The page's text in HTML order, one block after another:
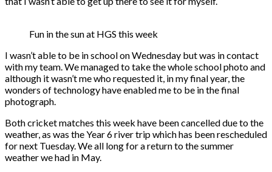
Fun in the sun at HGS this week
I wasn’t able to be in school on Wednesday but was in contact
with my team. We managed to take the whole school photo and
although it wasn’t me who requested it, in my final year, the
wonders of technology have enabled me to be in the final
photograph.
Both cricket matches this week have been cancelled due to the
weather, as was the Year 6 river trip which has been rescheduled
for next Tuesday. We all long for a return to the summer
weather we had in May.